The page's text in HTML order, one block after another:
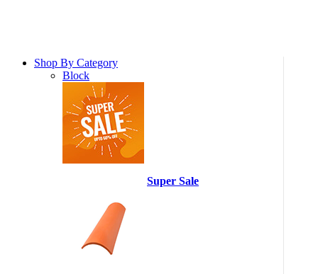
Shop By Category
Block
Super Sale